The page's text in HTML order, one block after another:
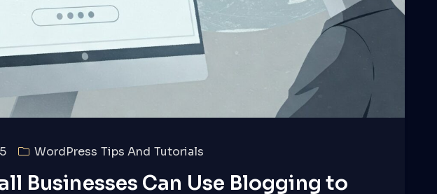
WordPress Tips And Tutorials
Businesses Can Use Blogging to